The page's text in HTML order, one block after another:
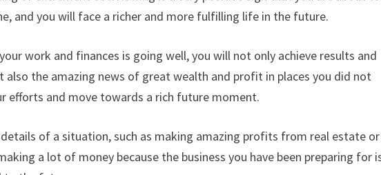
and you will face a richer and more fulfilling life in the future.
work and finances is going well, you will not only achieve results and
also the amazing news of great wealth and profit in places you did not
efforts and move towards a rich future moment.
of a situation, such as making amazing profits from real estate or
a lot of money because the business you have been preparing for